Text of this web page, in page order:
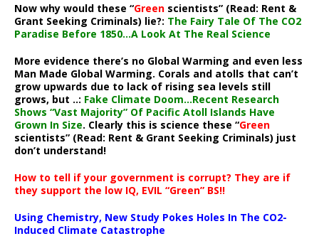
Now why would these “Green scientists” (Read: Rent &
Grant Seeking Criminals) lie?: The Fairy Tale Of The CO2
Paradise Before 1850…A Look At The Real Science
More evidence there’s no Global Warming and even less
Man Made Global Warming. Corals and atolls that can’t
grow upwards due to lack of rising sea levels still
grows, but ..: Fake Climate Doom…Recent Research
Shows “Vast Majority” Of Pacific Atoll Islands Have
Grown In Size. Clearly this is science these “Green
scientists” (Read: Rent & Grant Seeking Criminals) just
don’t understand!
How to tell if your government is corrupt? They are if
they support the low IQ, EVIL “Green” BS!!
Using Chemistry, New Study Pokes Holes In The CO2-
Induced Climate Catastrophe